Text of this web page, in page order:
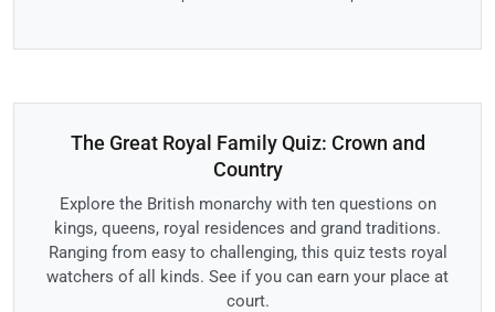
The Great Royal Family Quiz: Crown and
Country
Explore the British monarchy with ten questions on
kings, queens, royal residences and grand traditions.
Ranging from easy to challenging, this quiz tests royal
watchers of all kinds. See if you can earn your place at
court.